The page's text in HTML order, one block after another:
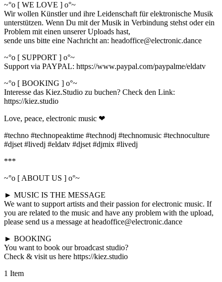
~°o [ WE LOVE ] o°~
Wir wollen Künstler und ihre Leidenschaft für elektronische Musik
unterstützen. Wenn Du mit der Musik in Verbindung stehst oder ein
Problem mit einen unserer Uploads hast,
sende uns bitte eine Nachricht an: headoffice@electronic.dance
~°o [ SUPPORT ] o°~
Support via PAYPAL: https://www.paypal.com/paypalme/eldatv
~°o [ BOOKING ] o°~
Interesse das Kiez.Studio zu buchen? Check den Link:
https://kiez.studio
Love, peace, electronic music ❤
#techno #technopeaktime #technodj #technomusic #technoculture
#djset #livedj #eldatv #djset #djmix #livedj
***
~°o [ ABOUT US ] o°~
► MUSIC IS THE MESSAGE
We want to support artists and their passion for electronic music. If
you are related to the music and have any problem with the upload,
please send us a message at headoffice@electronic.dance
► BOOKING
You want to book our broadcast studio?
Check & visit us here https://kiez.studio
1 Item